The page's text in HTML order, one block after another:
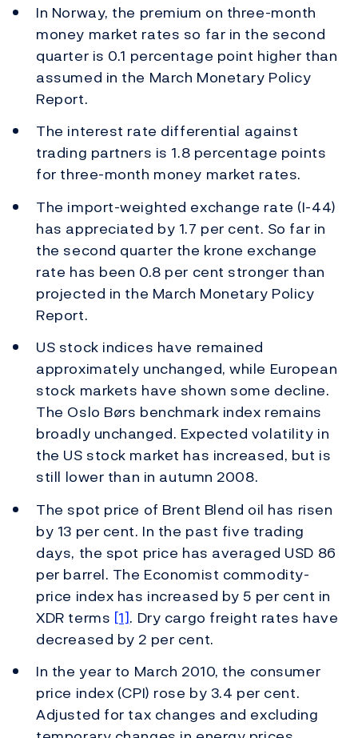
In Norway, the premium on three-month
money market rates so far in the second
quarter is 0.1 percentage point higher than
assumed in the March Monetary Policy
Report.
The interest rate differential against
trading partners is 1.8 percentage points
for three-month money market rates.
The import-weighted exchange rate (I-44)
has appreciated by 1.7 per cent. So far in
the second quarter the krone exchange
rate has been 0.8 per cent stronger than
projected in the March Monetary Policy
Report.
US stock indices have remained
approximately unchanged, while European
stock markets have shown some decline.
The Oslo Børs benchmark index remains
broadly unchanged. Expected volatility in
the US stock market has increased, but is
still lower than in autumn 2008.
The spot price of Brent Blend oil has risen
by 13 per cent. In the past five trading
days, the spot price has averaged USD 86
per barrel. The Economist commodity-
price index has increased by 5 per cent in
XDR terms [1]. Dry cargo freight rates have
decreased by 2 per cent.
In the year to March 2010, the consumer
price index (CPI) rose by 3.4 per cent.
Adjusted for tax changes and excluding